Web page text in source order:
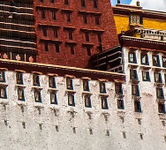
Tibet
Taiwan
Xinjiang
Xiamen
Xi'an
Local Finds
What others say